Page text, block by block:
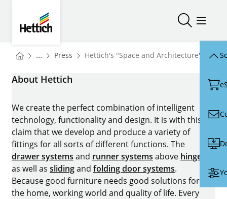
Open/Open/
You are here:
Homepage
... Press Homepage
Hettich's "Space and Architecture" area
About Hettich
We create the perfect combination of intelligent
technology, functionality and design. It is with this
claim that we develop and produce a variety of
fittings for all sorts of different functions. The
drawer systems and runner systems above hinges
as well as slidingand folding door systems.
Because good furniture needs good solutions for
the home, working world and quality of life. Every